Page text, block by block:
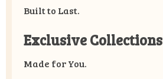
Built to Last.
Exclusive Collections
Made for You.